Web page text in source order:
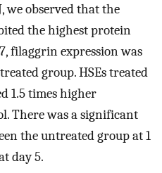
we observed that the
the highest protein
filaggrin expression was
group. HSEs treated
1.5 times higher
There was a significant
the untreated group at 1
day 5.